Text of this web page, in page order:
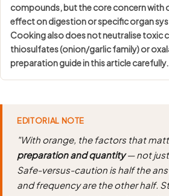
compounds, but the core concern with
effect on digestion or specific organ
Cooking also does not neutralise toxic
thiosulfates (onion/garlic family) or
preparation guide in this article carefully.
EDITORIAL NOTE
"With orange, the factors that
preparation and quantity— not just
Safe-versus-caution is half the
and frequency are the other half.